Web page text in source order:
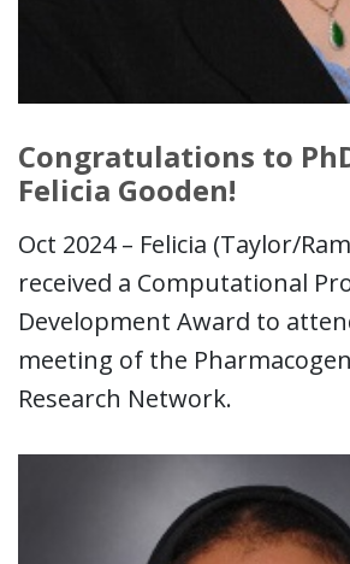
Congratulations to
Felicia Gooden!
Oct 2024 – Felicia (Taylor/
received a Computational
Development Award to
meeting of the
Research Network.